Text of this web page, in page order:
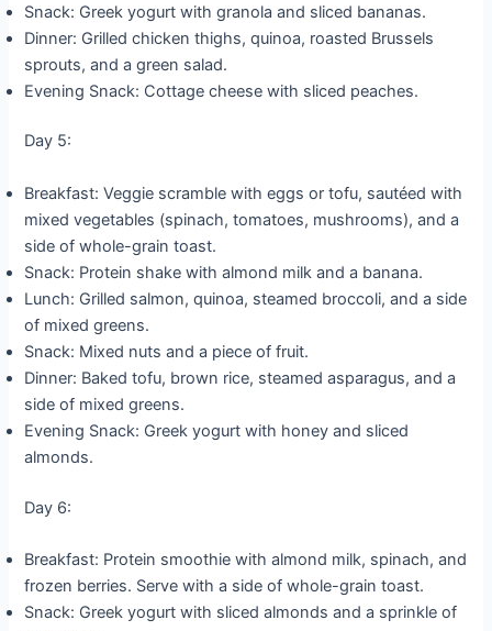
Snack: Greek yogurt with granola and sliced bananas.
Dinner: Grilled chicken thighs, quinoa, roasted Brussels
sprouts, and a green salad.
Evening Snack: Cottage cheese with sliced peaches.
Day 5:
Breakfast: Veggie scramble with eggs or tofu, sautéed with
mixed vegetables (spinach, tomatoes, mushrooms), and a
side of whole-grain toast.
Snack: Protein shake with almond milk and a banana.
Lunch: Grilled salmon, quinoa, steamed broccoli, and a side
of mixed greens.
Snack: Mixed nuts and a piece of fruit.
Dinner: Baked tofu, brown rice, steamed asparagus, and a
side of mixed greens.
Evening Snack: Greek yogurt with honey and sliced
almonds.
Day 6:
Breakfast: Protein smoothie with almond milk, spinach, and
frozen berries. Serve with a side of whole-grain toast.
Snack: Greek yogurt with sliced almonds and a sprinkle of